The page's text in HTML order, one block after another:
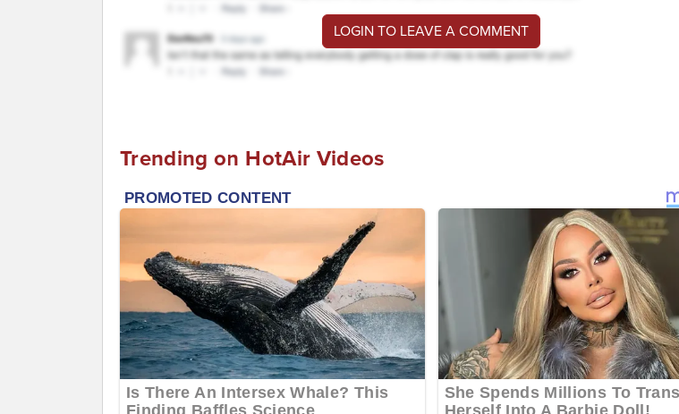
LOGIN TO LEAVE A COMMENT
Trending on HotAir Videos